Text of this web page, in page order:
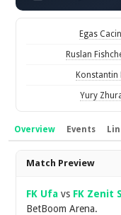
Egas
Ruslan
Konstantin
Yury
Overview Events
Overview
Match Preview
FK Ufa vs FK Zenit
BetBoom Arena.